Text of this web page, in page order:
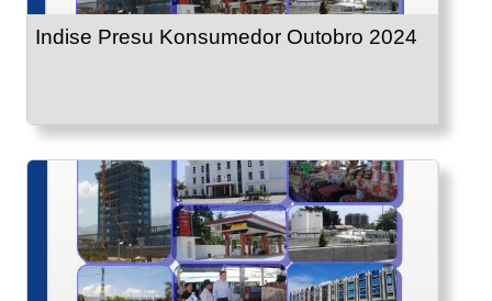
Indise Presu Konsumedor Outobro 2024